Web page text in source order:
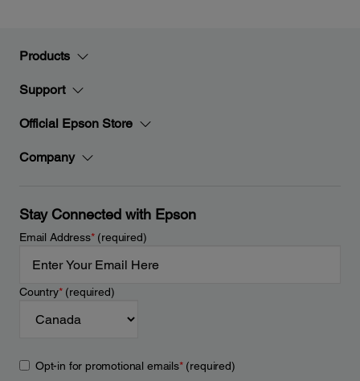
Products
Support
Official Epson Store
Company
Stay Connected with Epson
Email Address*(required)
Country*(required)
Opt-in for promotional emails*(required)